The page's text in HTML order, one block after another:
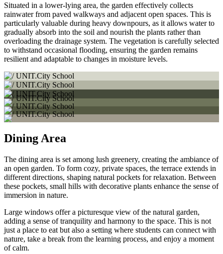
Situated in a lower-lying area, the garden effectively collects
rainwater from paved walkways and adjacent open spaces. This is
particularly valuable during heavy downpours, as it allows water to
gradually absorb into the soil and nourish the plants rather than
overloading the drainage system. The vegetation is carefully selected
to withstand occasional flooding, ensuring the garden remains
resilient and adaptable to changes in moisture levels.
Dining Area
The dining area is set among lush greenery, creating the ambiance of
an open garden. To form cozy, private spaces, the terrace extends in
different directions, shaping natural pockets for relaxation. Between
these pockets, small hills with decorative plants enhance the sense of
immersion in nature.
Large windows offer a picturesque view of the natural garden,
adding a sense of tranquility and harmony to the space. This is not
just a place to eat but also a setting where students can connect with
nature, take a break from the learning process, and enjoy a moment
of calm.